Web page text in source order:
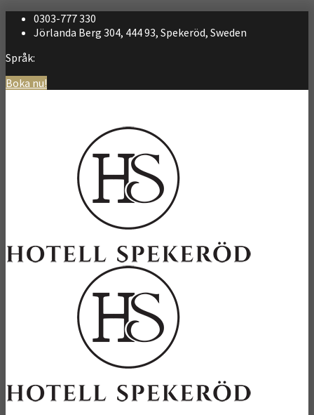
0303-777 330
Jörlanda Berg 304, 444 93, Spekeröd, Sweden
Språk:
Svenska
Boka nu!